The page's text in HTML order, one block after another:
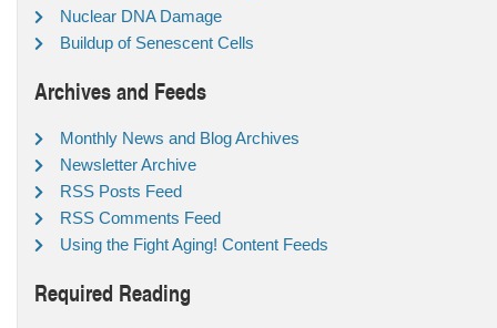
Nuclear DNA Damage
Buildup of Senescent Cells
Archives and Feeds
Monthly News and Blog Archives
Newsletter Archive
RSS Posts Feed
RSS Comments Feed
Using the Fight Aging! Content Feeds
Required Reading